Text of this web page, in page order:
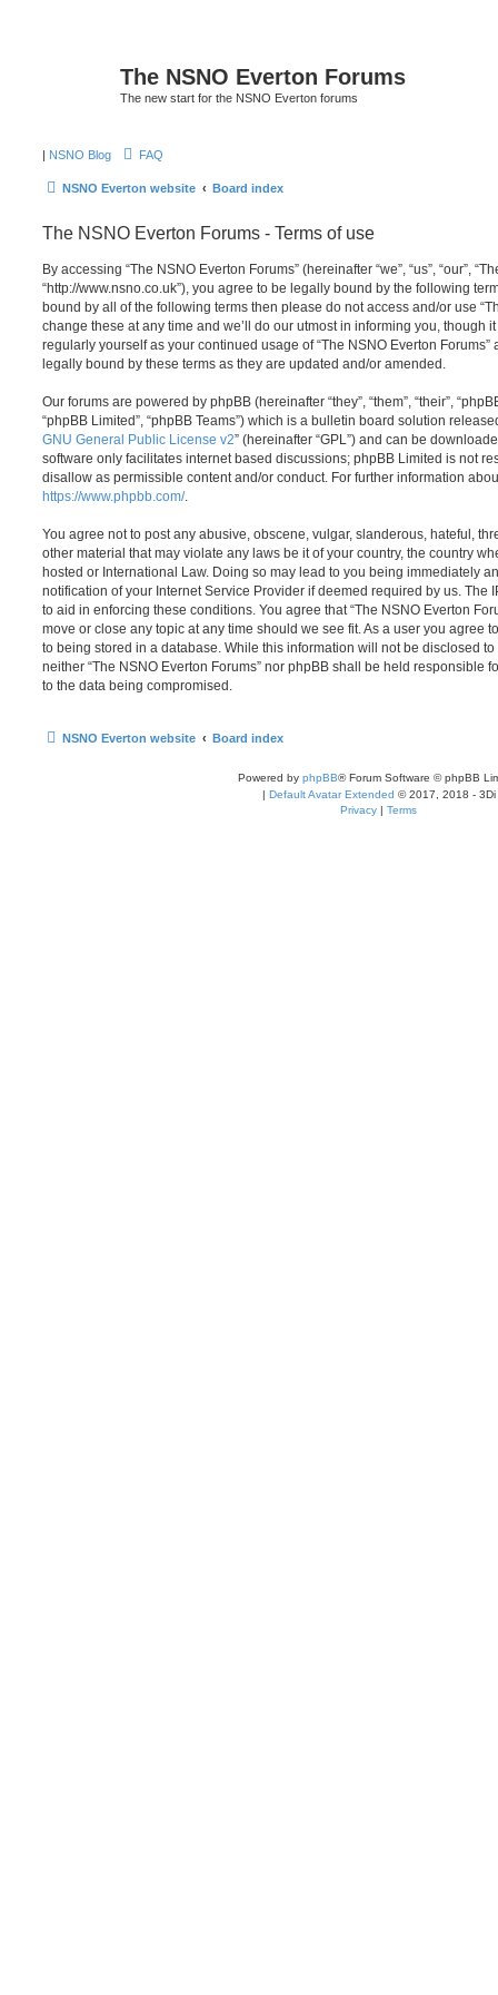
The NSNO Everton Forums
The new start for the NSNO Everton forums
| NSNO Blog FAQ
NSNO Everton website Board index
The NSNO Everton Forums - Terms of use
By accessing “The NSNO Everton Forums” (hereinafter “we”, “us”, “our”,
“http://www.nsno.co.uk”), you agree to be legally bound by the following
bound by all of the following terms then please do not access and/or use
change these at any time and we’ll do our utmost in informing you, though
regularly yourself as your continued usage of “The NSNO Everton
legally bound by these terms as they are updated and/or amended.
Our forums are powered by phpBB (hereinafter “they”, “them”, “their”,
“phpBB Limited”, “phpBB Teams”) which is a bulletin board solution
GNU General Public License v2” (hereinafter “GPL”) and can be
software only facilitates internet based discussions; phpBB Limited is not
disallow as permissible content and/or conduct. For further information
https://www.phpbb.com/.
You agree not to post any abusive, obscene, vulgar, slanderous, hateful,
other material that may violate any laws be it of your country, the country
hosted or International Law. Doing so may lead to you being immediately
notification of your Internet Service Provider if deemed required by us. The
to aid in enforcing these conditions. You agree that “The NSNO Everton
move or close any topic at any time should we see fit. As a user you agree
to being stored in a database. While this information will not be disclosed
neither “The NSNO Everton Forums” nor phpBB shall be held responsible
to the data being compromised.
NSNO Everton website Board index
Powered by phpBB® Forum Software © phpBB
| Default Avatar Extended © 2017, 2018 - 3Di
Privacy | Terms